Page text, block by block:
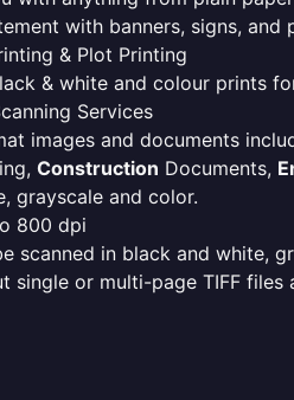
with banners, signs, and
& Plot Printing
& white and colour prints
Services
images and documents
Construction Documents,
grayscale and color.
800 dpi
scanned in black and white,
single or multi-page TIFF files